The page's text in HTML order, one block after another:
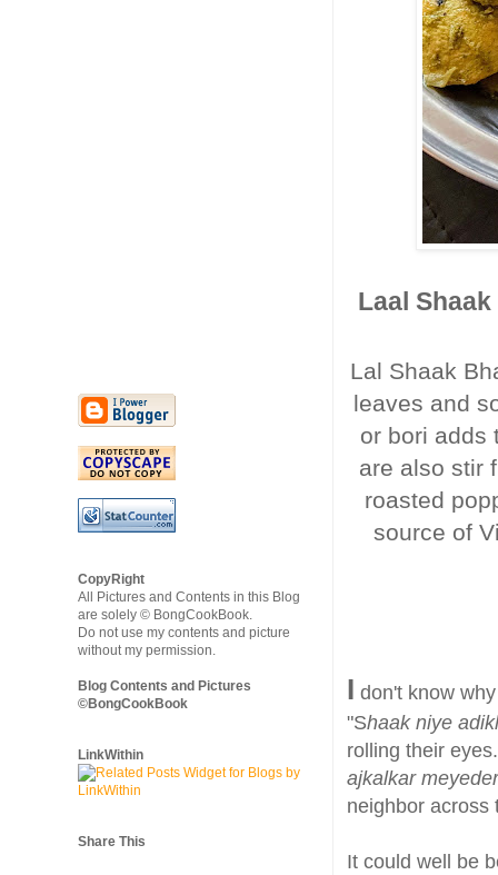
Laal
Lal Shaak
leaves and
or bori adds
are also stir
roasted
source of
I don't know
"Shaak niye
rolling their
ajkalkar
neighbor across
It could well be
CopyRight
All Pictures and Contents in this Blog
are solely © BongCookBook.
Do not use my contents and picture
without my permission.
Blog Contents and Pictures
©BongCookBook
LinkWithin
Share This